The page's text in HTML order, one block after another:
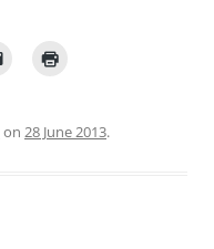
on 28 June 2013.